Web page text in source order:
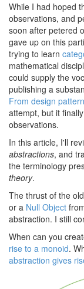
While I had hoped
observations, and
soon after petered
gave up on this
trying to learn
mathematical
could supply the
publishing a
From design
attempt, but it
observations.
In this article, I'll
abstractions, and
the terminology
theory.
The thrust of the
or a Null Object
abstraction. I still
When can you
rise to a monoid.
abstraction gives